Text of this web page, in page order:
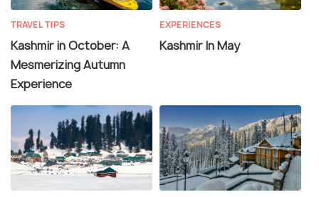
TRAVEL TIPS
Kashmir in October: A
Mesmerizing Autumn
Experience
EXPERIENCES
Kashmir In May